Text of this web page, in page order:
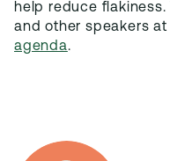
help reduce
and other speakers at
agenda.